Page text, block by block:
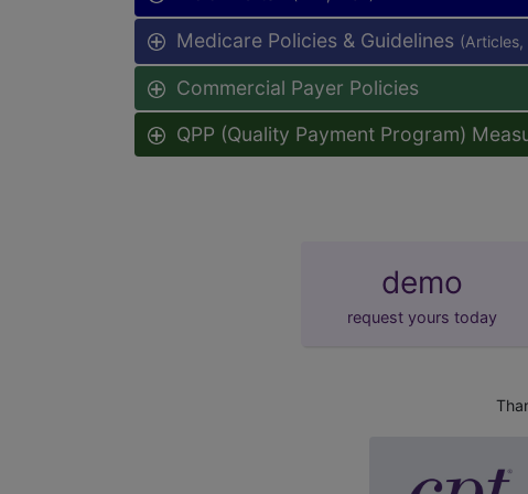
Medicare Policies & Guidelines (Articles,
Commercial Payer Policies
QPP (Quality Payment Program)
demo
request yours today